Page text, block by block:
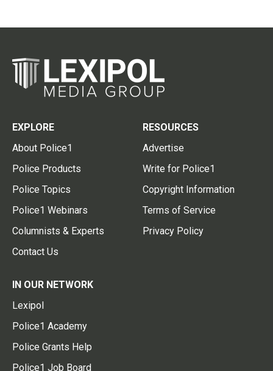
EXPLORE
About Police1
Police Products
Police Topics
Police1 Webinars
Columnists & Experts
Contact Us
RESOURCES
Advertise
Write for Police1
Copyright Information
Terms of Service
Privacy Policy
IN OUR NETWORK
Lexipol
Police1 Academy
Police Grants Help
Police1 Job Board